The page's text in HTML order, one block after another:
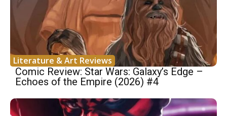
Literature & Art Reviews
Comic Review: Star Wars: Galaxy’s Edge –
Echoes of the Empire (2026) #4